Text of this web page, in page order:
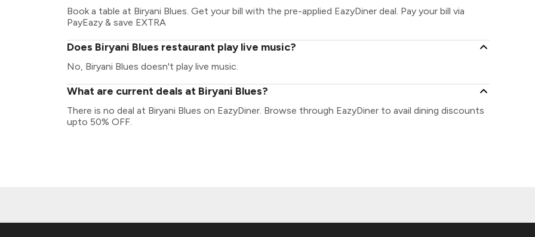
Book a table at Biryani Blues. Get your bill with the pre-applied EazyDiner deal. Pay your bill via
PayEazy & save EXTRA
Does Biryani Blues restaurant play live music?
No, Biryani Blues doesn't play live music.
What are current deals at Biryani Blues?
There is no deal at Biryani Blues on EazyDiner. Browse through EazyDiner to avail dining discounts
upto 50% OFF.